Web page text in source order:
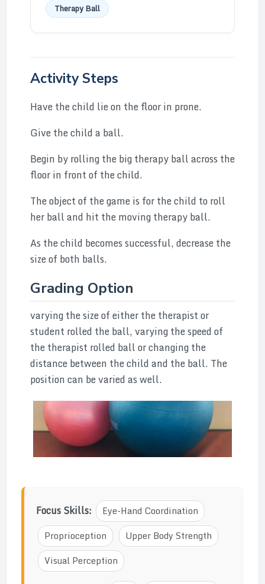
Therapy Ball
Activity Steps
Have the child lie on the floor in prone.
Give the child a ball.
Begin by rolling the big therapy ball across the
floor in front of the child.
The object of the game is for the child to roll
her ball and hit the moving therapy ball.
As the child becomes successful, decrease the
size of both balls.
Grading Option
varying the size of either the therapist or
student rolled the ball, varying the speed of
the therapist rolled ball or changing the
distance between the child and the ball. The
position can be varied as well.
Focus Skills:
Eye-Hand Coordination
Proprioception
Upper Body Strength
Visual Perception